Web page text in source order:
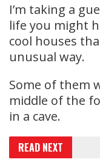
I’m taking a
life you might
cool houses
unusual way.
Some of them
middle of the
in a cave.
READ NEXT